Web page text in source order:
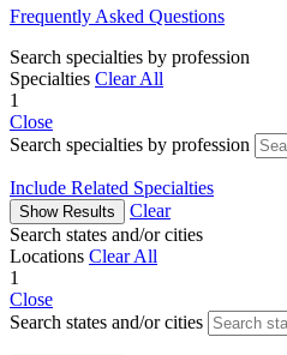
Frequently Asked Questions
Search specialties by profession
Specialties Clear All
1
Close
Search specialties by profession
Include Related Specialties
Show Results
Clear
Search states and/or cities
Locations Clear All
1
Close
Search states and/or cities